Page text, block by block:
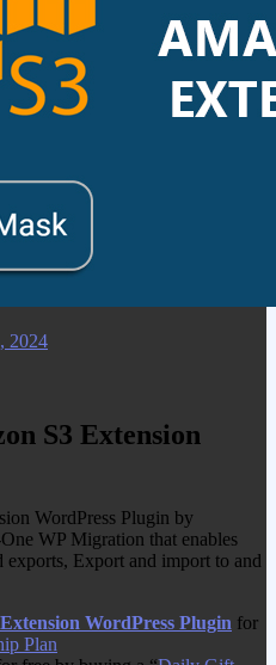
2024
S3 Extension
WordPress Plugin by
WP Migration that enables
Export and import to and
WordPress Plugin for
Plan